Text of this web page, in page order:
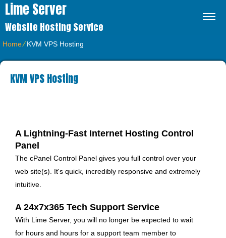
Lime Server
Website Hosting Service
Home⁄KVM VPS Hosting
KVM VPS Hosting
A Lightning-Fast Internet Hosting Control
Panel
The cPanel Control Panel gives you full control over your
web site(s). It's quick, incredibly responsive and extremely
intuitive.
A 24x7x365 Tech Support Service
With Lime Server, you will no longer be expected to wait
for hours and hours for a support team member to